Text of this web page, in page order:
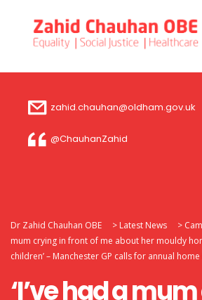
zahid.chauhan@oldham.gov.uk
@ChauhanZahid
Dr Zahid Chauhan OBE > Latest News >
mum crying in front of me about her mouldy
children’ – Manchester GP calls for annual
‘I’ve had a